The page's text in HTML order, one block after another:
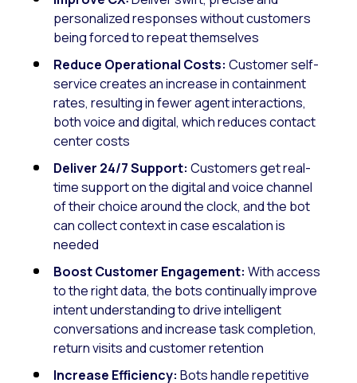
personalized responses without customers
being forced to repeat themselves
Reduce Operational Costs:Customer self-
service creates an increase in containment
rates, resulting in fewer agent interactions,
both voice and digital, which reduces contact
center costs
Deliver 24/7 Support:Customers get real-
time support on the digital and voice channel
of their choice around the clock, and the bot
can collect context in case escalation is
needed
Boost Customer Engagement:With access
to the right data, the bots continually improve
intent understanding to drive intelligent
conversations and increase task completion,
return visits and customer retention
Increase Efficiency:Bots handle repetitive